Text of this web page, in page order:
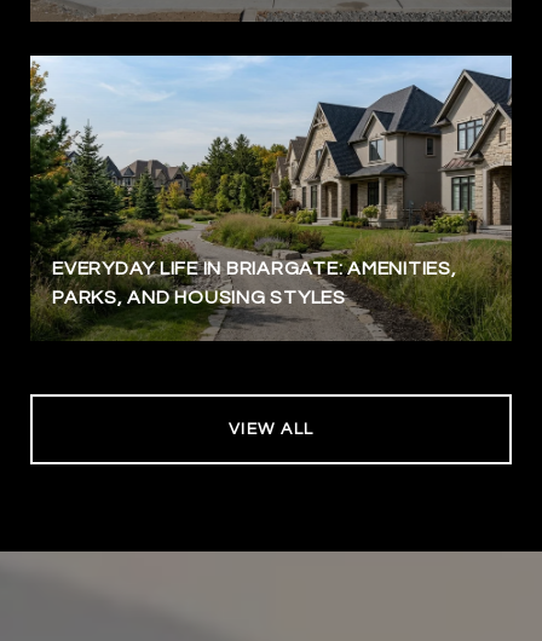
EVERYDAY LIFE IN BRIARGATE: AMENITIES,
PARKS, AND HOUSING STYLES
VIEW ALL